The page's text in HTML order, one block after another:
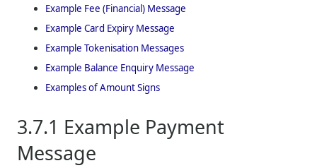
Example Fee (Financial) Message
Example Card Expiry Message
Example Tokenisation Messages
Example Balance Enquiry Message
Examples of Amount Signs
3.7.1 Example Payment
Message